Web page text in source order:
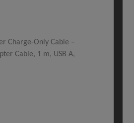
Charge-Only Cable –
Cable, 1 m, USB A,